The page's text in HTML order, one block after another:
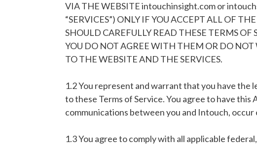
VIA THE WEBSITE intouchinsight.com or
“SERVICES”) ONLY IF YOU ACCEPT ALL OF
SHOULD CAREFULLY READ THESE TERMS
YOU DO NOT AGREE WITH THEM OR DO
TO THE WEBSITE AND THE SERVICES.
1.2 You represent and warrant that you have the
to these Terms of Service. You agree to have
communications between you and Intouch, occur
1.3 You agree to comply with all applicable